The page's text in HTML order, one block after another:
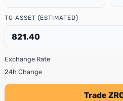
TO ASSET (ESTIMATED)
Exchange Rate
24h Change
Trade